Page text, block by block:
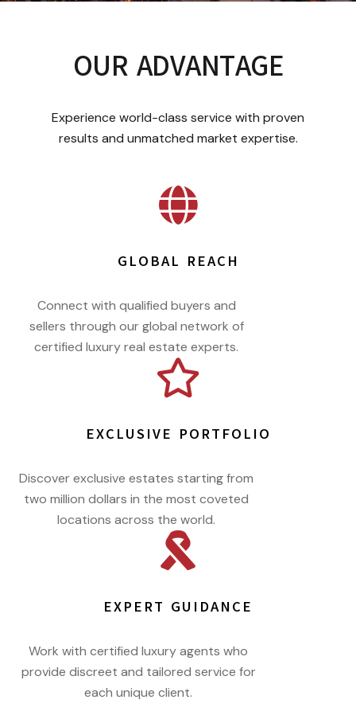
OUR ADVANTAGE
Experience world-class service with proven
results and unmatched market expertise.
GLOBAL REACH
Connect with qualified buyers and
sellers through our global network of
certified luxury real estate experts.
EXCLUSIVE PORTFOLIO
Discover exclusive estates starting from
two million dollars in the most coveted
locations across the world.
EXPERT GUIDANCE
Work with certified luxury agents who
provide discreet and tailored service for
each unique client.